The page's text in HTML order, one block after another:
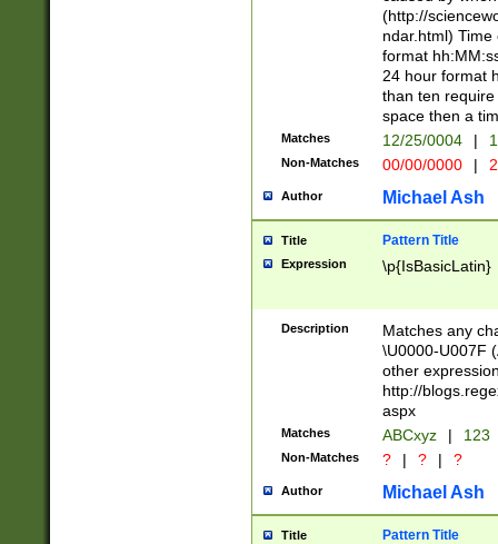
divisible by 400
Feb 29
year check )
date separator
1-31 (?# The
month has
you made it
separator
followed by a
format (0?[1-
minutes and
# 24 hour
#required
(http://
ndar.html)
format
24 hour format
than ten
space then a
Matches 12/25/0004 |
Non-Matches 00/00/0000 |
Author Michael Ash
Title Pattern Title
Expression \p{IsBasicLatin}
Description
Matches any
\U0000-U007F
other
http://
aspx
Matches ABCxyz | 123
Non-Matches ? | ? | ?
Author Michael Ash
Title Pattern Title